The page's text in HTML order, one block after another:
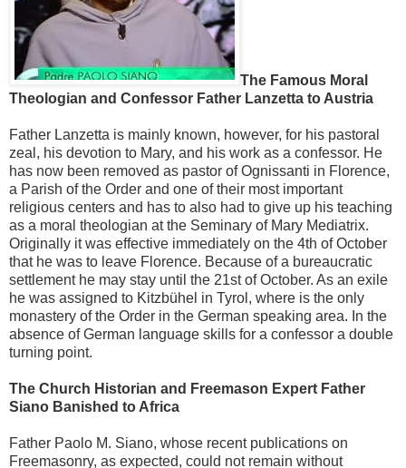
The Famous Moral
Theologian and Confessor Father Lanzetta to Austria
Father Lanzetta is mainly known, however, for his pastoral
zeal, his devotion to Mary, and his work as a confessor. He
has now been removed as pastor of Ognissanti in Florence,
a Parish of the Order and one of their most important
religious centers and has to also had to give up his teaching
as a moral theologian at the Seminary of Mary Mediatrix.
Originally it was effective immediately on the 4th of October
that he was to leave Florence. Because of a bureaucratic
settlement he may stay until the 21st of October. As an exile
he was assigned to Kitzbühel in Tyrol, where is the only
monastery of the Order in the German speaking area. In the
absence of German language skills for a confessor a double
turning point.
The Church Historian and Freemason Expert Father
Siano Banished to Africa
Father Paolo M. Siano, whose recent publications on
Freemasonry, as expected, could not remain without